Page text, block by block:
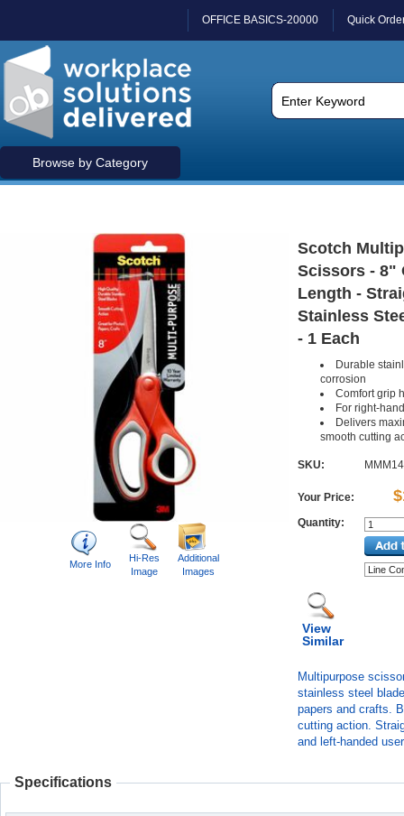
OFFICE BASICS-20000 Quick
Browse by Category
More Info
Hi-Res
Image
Additional
Images
Scotch
Scissors - 8"
Length -
Stainless
- 1 Each
Durable
corrosion
Comfort grip
For right-
Delivers
smooth cutting
SKU:
Your Price:
Quantity:
View
Similar
Multipurpose
stainless steel
papers and crafts.
cutting action.
and left-handed
Specifications